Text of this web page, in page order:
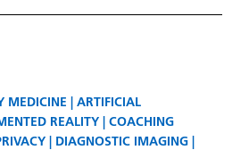
MEDICINE
ARTIFICIAL
REALITY
COACHING
DIAGNOSTIC IMAGING